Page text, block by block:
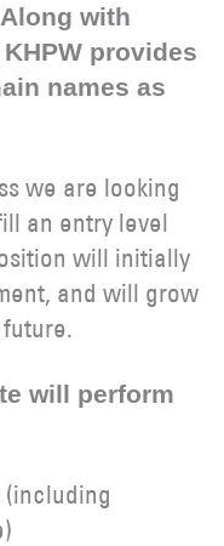
with
provides
names as
we are looking
an entry level
will initially
and will grow
will perform